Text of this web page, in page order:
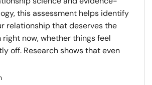
this assessment helps identify
relationship that deserves the
now, whether things feel
off. Research shows that even